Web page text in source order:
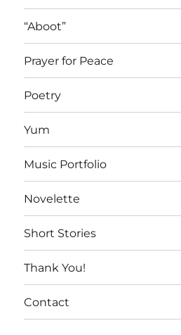
“Aboot”
Prayer for Peace
Poetry
Yum
Music Portfolio
Novelette
Short Stories
Thank You!
Contact